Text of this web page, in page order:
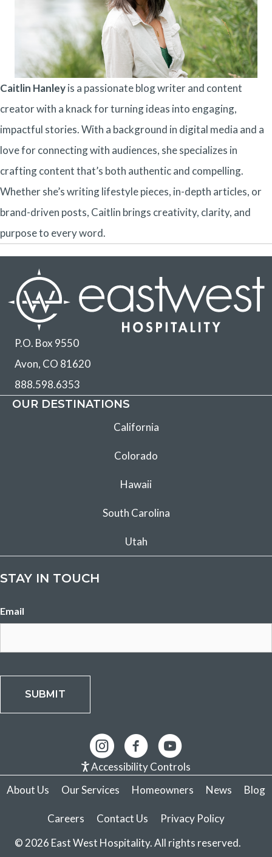
Caitlin Hanleyis a passionate blog writer and content
creator with a knack for turning ideas into engaging,
impactful stories. With a background in digital media and a
love for connecting with audiences, she specializes in
crafting content that’s both authentic and compelling.
Whether she’s writing lifestyle pieces, in-depth articles, or
brand-driven posts, Caitlin brings creativity, clarity, and
purpose to every word.
P.O. Box 9550
Avon, CO 81620
888.598.6353
OUR DESTINATIONS
California
Colorado
Hawaii
South Carolina
Utah
STAY IN TOUCH
Email
Accessibility Controls
© 2026 East West Hospitality. All rights reserved.
About Us Our Services Homeowners News Blog
Careers Contact Us Privacy Policy